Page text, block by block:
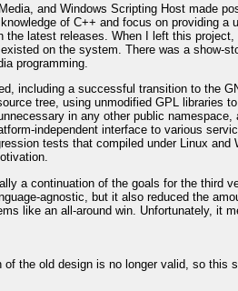
and Windows Scripting Host made
of C++ and focus on providing a
latest releases. When I left this
on the system. There was a show-
programming.
including a successful transition to the
tree, using unmodified GPL libraries
in any other public
independent interface to various
tests that compiled under Linux
a continuation of the goals for the third
agnostic, but it also reduced the
like an all-around win. Unfortunately, it
the old design is no longer valid, so this